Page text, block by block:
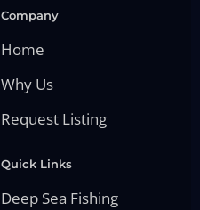
Company
Home
Why Us
Request Listing
Quick Links
Deep Sea Fishing